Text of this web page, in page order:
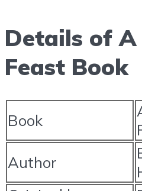
Details of A
Feast Book
Book
Author